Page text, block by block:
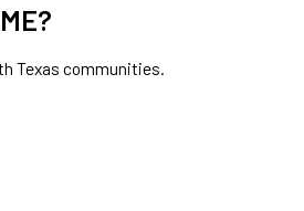
Texas communities.